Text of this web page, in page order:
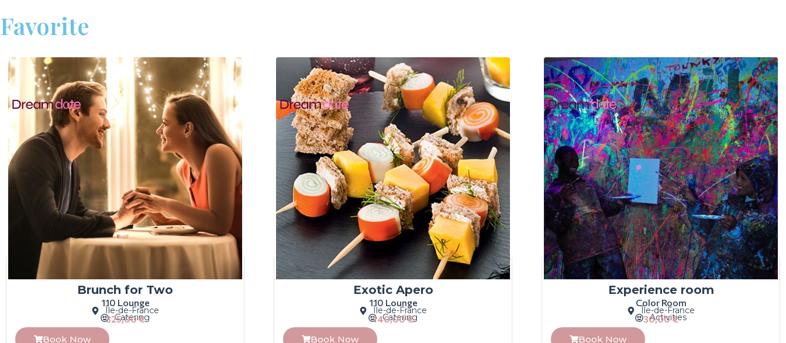
Favorite
Brunch for Two
110 Lounge
Île-de-France
Catering
325,00€
Book Now
Exotic Apero
110 Lounge
Île-de-France
Catering
140,00€
Book Now
Experience room
Color Room
Île-de-France
Activities
30,00€
Book Now